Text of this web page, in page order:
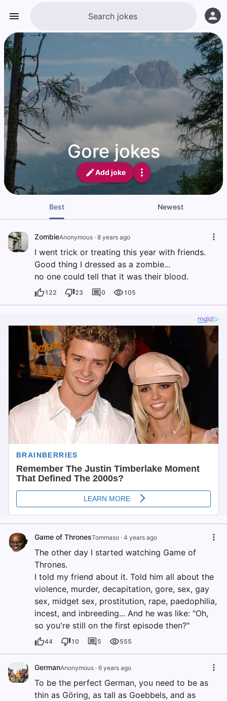
Gore jokes
Add joke
Best Newest
ZombieAnonymous · 8 years ago
I went trick or treating this year with friends.
Good thing I dressed as a zombie...
no one could tell that it was their blood.
122 23 0 105
Game of ThronesTommaso · 4 years ago
The other day I started watching Game of
Thrones.
I told my friend about it. Told him all about the
violence, murder, decapitation, gore, sex, gay
sex, midget sex, prostitution, rape, paedophilia,
incest, and inbreeding... And he was like: "Oh,
so you're still on the first episode then?"
44 10 5 555
GermanAnonymous · 6 years ago
To be the perfect German, you need to be as
thin as Göring, as tall as Goebbels, and as